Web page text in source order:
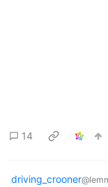
14
driving_crooner